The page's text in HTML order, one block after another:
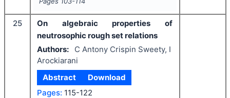
25
On algebraic properties of
neutrosophic rough set relations
Authors:
C Antony Crispin Sweety, I
Arockiarani
Abstract
Download
Pages: 115-122